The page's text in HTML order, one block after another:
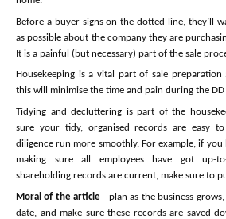
Before a buyer signs on the dotted line, they’ll
as possible about the company they are
It is a painful (but necessary) part of the sale
Housekeeping is a vital part of sale
this will minimise the time and pain during the DD
Tidying and decluttering is part of the
sure your tidy, organised records are easy
diligence run more smoothly. For example, if
making sure all employees have got up-
shareholding records are current, make sure to
Moral of the article - plan as the business
date, and make sure these records are saved